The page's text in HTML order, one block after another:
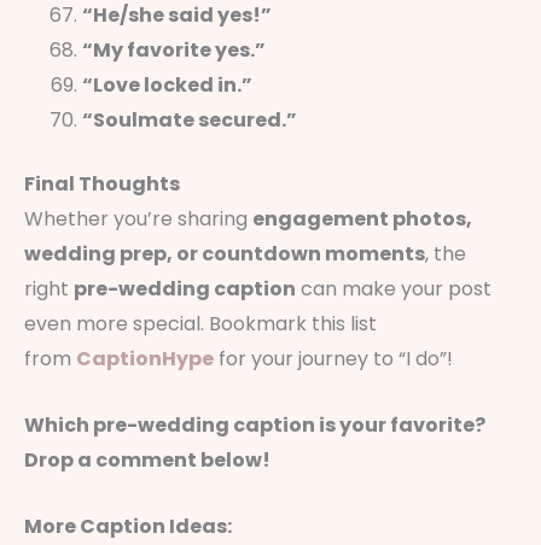
“He/she said yes!”
“My favorite yes.”
“Love locked in.”
“Soulmate secured.”
Final Thoughts
Whether you’re sharing engagement photos,
wedding prep, or countdown moments, the
right pre-wedding caption can make your post
even more special. Bookmark this list
from CaptionHype for your journey to “I do”!
Which pre-wedding caption is your favorite?
Drop a comment below!
More Caption Ideas: